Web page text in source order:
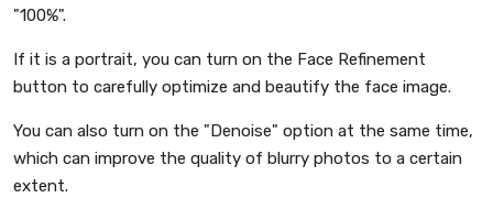
"100%".
If it is a portrait, you can turn on the Face Refinement
button to carefully optimize and beautify the face image.
You can also turn on the "Denoise" option at the same time,
which can improve the quality of blurry photos to a certain
extent.